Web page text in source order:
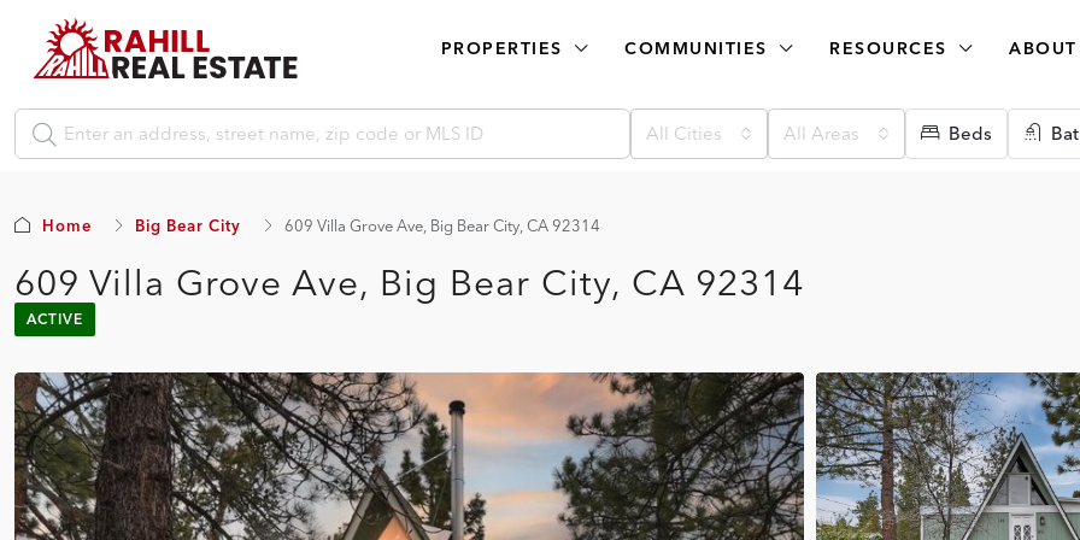
PROPERTIES COMMUNITIES RESOURCES
All Cities All Areas Beds
Home Big Bear City 609 Villa Grove Ave, Big Bear City, CA 92314
609 Villa Grove Ave, Big Bear City, CA 92314
ACTIVE